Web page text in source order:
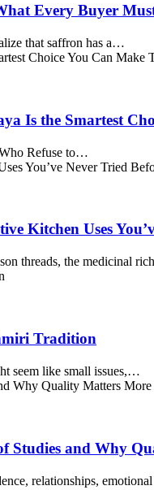
Every Buyer
that saffron has a…
Is the Smartest
Refuse to…
Kitchen Uses
threads, the medicinal
Tradition
seem like small issues,…
Studies and Why
relationships,